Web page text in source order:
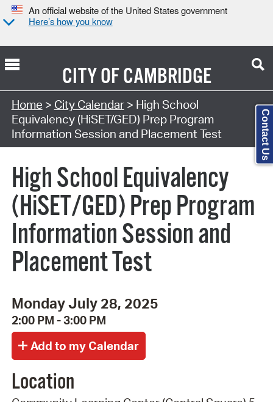
An official website of the United States government
Here’s how you know
CITY OFCAMBRIDGE
Search Type:
Home > City Calendar> High School
Equivalency (HiSET/GED) Prep Program
Information Session and Placement Test
High School Equivalency
(HiSET/GED) Prep Program
Information Session and
Placement Test
Monday July 28, 2025
2:00 PM - 3:00 PM
Location
Contact Us